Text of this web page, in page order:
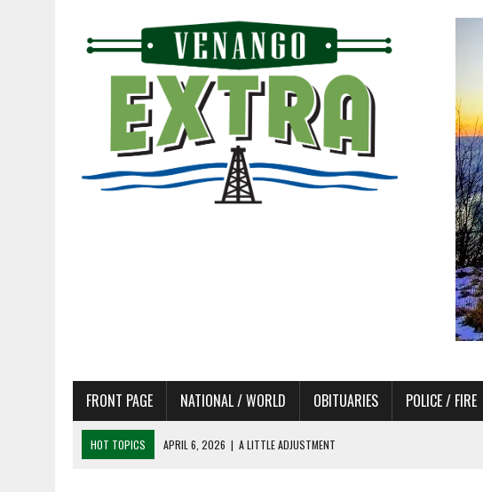
FRONT PAGE NATIONAL / WORLD OBITUARIES POLICE / FIRE
HOT TOPICS APRIL 6, 2026 | SHAKESPEARE IN THE PARK PROGRAM IN NEED OF ACTORS